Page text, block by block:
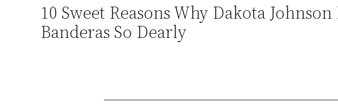
10 Sweet Reasons Why Dakota
Banderas So Dearly